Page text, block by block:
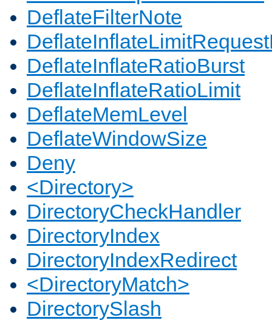
DeflateFilterNote
DeflateInflateRatioBurst
DeflateInflateRatioLimit
DeflateMemLevel
DeflateWindowSize
Deny
<Directory>
DirectoryCheckHandler
DirectoryIndex
DirectoryIndexRedirect
<DirectoryMatch>
DirectorySlash